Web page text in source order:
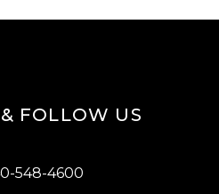
FOLLOW US
548-4600